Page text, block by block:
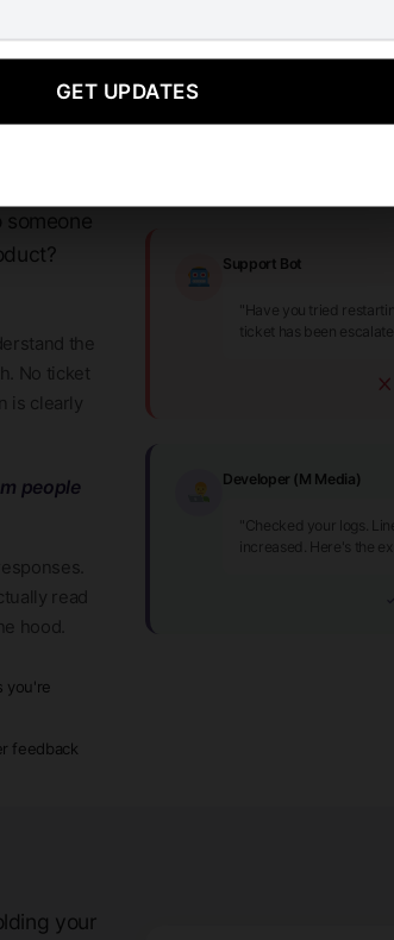
Support Bot
"Have you tried
ticket has been
Developer (M Media)
"Checked your logs.
increased. Here's the
the
No ticket
is clearly
people
read
hood.
you're
feedback
your
GET UPDATES